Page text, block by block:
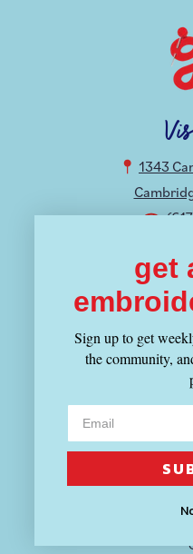
1343
MON-
FRI-
Books
get
Sign up to get
the community,